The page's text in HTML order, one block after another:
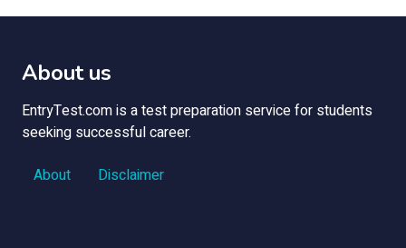
About us
EntryTest.com is a test preparation service for students
seeking successful career.
About
Disclaimer